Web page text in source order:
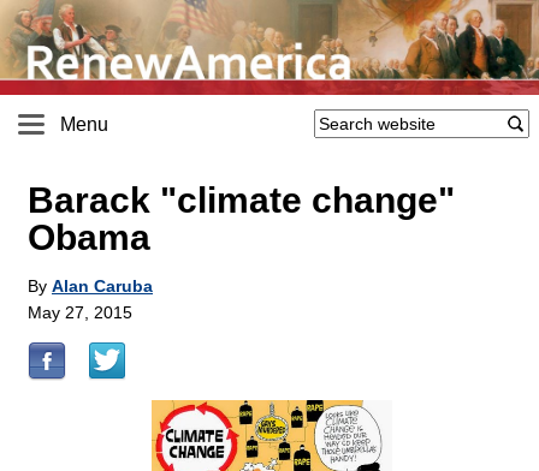
Menu
Barack "climate change"
Obama
By Alan Caruba
May 27, 2015